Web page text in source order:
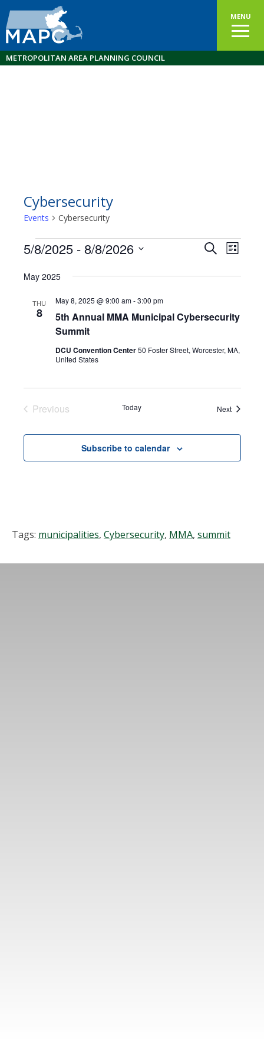
MENU
METROPOLITAN AREA PLANNING COUNCIL
Cybersecurity
Events Cybersecurity
Events
Events
Search
Views
SearchList
5/8/2025 - 8/8/2026
date.
May 2025
THU
8
5th Annual MMA Municipal Cybersecurity
Summit
May 8, 2025 @ 9:00 am-3:00 pm
DCU Convention Center50 Foster Street, Worcester, MA,
United States
Previous
Today NextEvents
Subscribe to calendar
Tags: municipalities, Cybersecurity, MMA, summit